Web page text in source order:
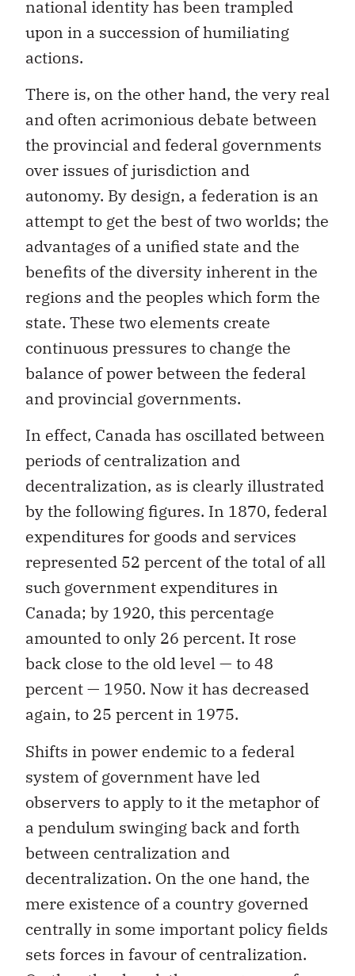
national identity has been trampled
upon in a succession of humiliating
actions.
There is, on the other hand, the very real
and often acrimonious debate between
the provincial and federal governments
over issues of jurisdiction and
autonomy. By design, a federation is an
attempt to get the best of two worlds; the
advantages of a unified state and the
benefits of the diversity inherent in the
regions and the peoples which form the
state. These two elements create
continuous pressures to change the
balance of power between the federal
and provincial governments.
In effect, Canada has oscillated between
periods of centralization and
decentralization, as is clearly illustrated
by the following figures. In 1870, federal
expenditures for goods and services
represented 52 percent of the total of all
such government expenditures in
Canada; by 1920, this percentage
amounted to only 26 percent. It rose
back close to the old level — to 48
percent — 1950. Now it has decreased
again, to 25 percent in 1975.
Shifts in power endemic to a federal
system of government have led
observers to apply to it the metaphor of
a pendulum swinging back and forth
between centralization and
decentralization. On the one hand, the
mere existence of a country governed
centrally in some important policy fields
sets forces in favour of centralization.